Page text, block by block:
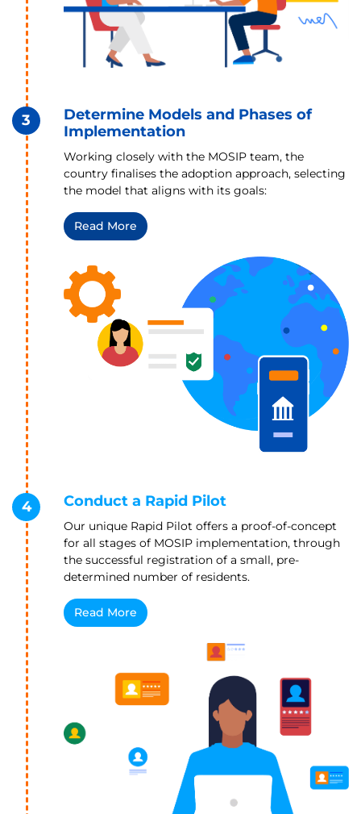
3
Determine Models and Phases of
Implementation
Working closely with the MOSIP team, the
country finalises the adoption approach, selecting
the model that aligns with its goals:
Read More
4 Conduct a Rapid Pilot
Our unique Rapid Pilot offers a proof-of-concept
for all stages of MOSIP implementation, through
the successful registration of a small, pre-
determined number of residents.
Read More